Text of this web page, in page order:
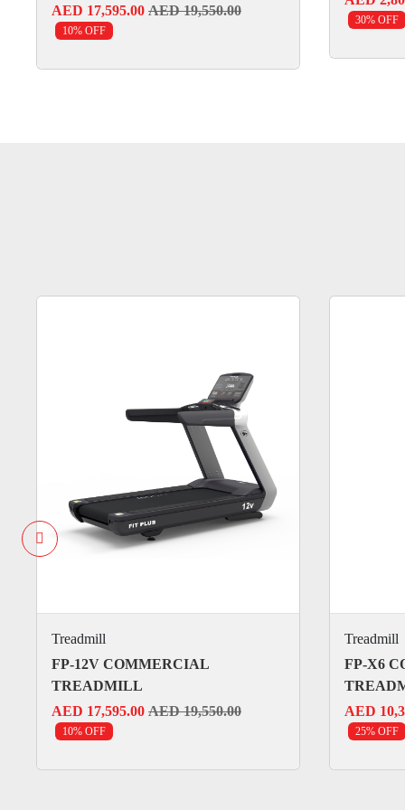
AED 17,595.00 AED 19,550.00
10% OFF
30% OFF
Treadmill
FP-12V COMMERCIAL
TREADMILL
AED 17,595.00 AED 19,550.00
10% OFF
Treadmill
FP-X6
AED
25% OFF